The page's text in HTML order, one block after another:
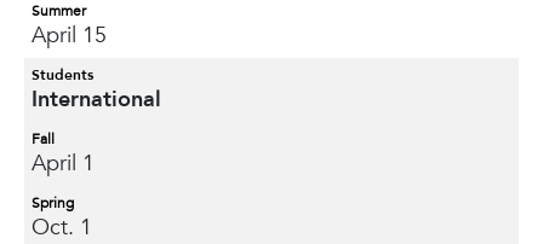
Summer
April 15
Students
International
Fall
April 1
Spring
Oct. 1